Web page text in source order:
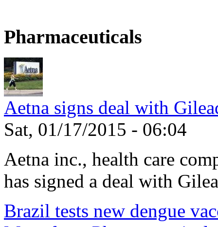
Pharmaceuticals
Aetna signs deal with
Sat, 01/17/2015 - 06:04
Aetna inc., health care
has signed a deal with
Brazil tests new dengue